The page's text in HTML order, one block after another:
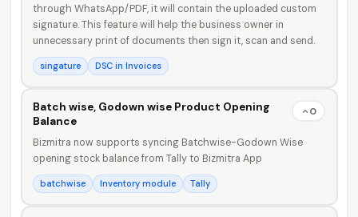
through WhatsApp/PDF, it will contain the uploaded custom
signature. This feature will help the business owner in
unnecessary print of documents then sign it, scan and send.
singature DSC in Invoices
Batch wise, Godown wise Product Opening
Balance
0
Bizmitra now supports syncing Batchwise-Godown Wise
opening stock balance from Tally to Bizmitra App
batchwise Inventory module Tally